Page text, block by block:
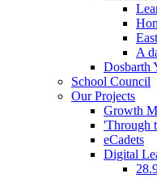
A
Dosbarth
School Council
Our Projects
Growth
'Through
eCadets
Digital